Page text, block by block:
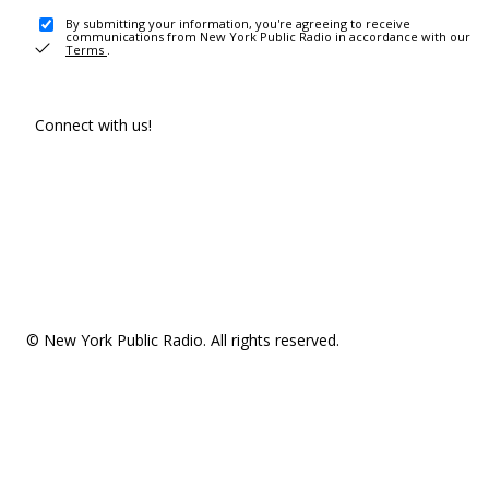
By submitting your information, you're agreeing to receive
communications from New York Public Radio in accordance with our
Terms .
Connect with us!
© New York Public Radio. All rights reserved.